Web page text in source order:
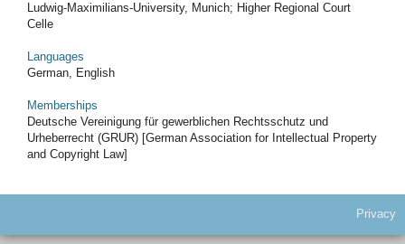
Ludwig-Maximilians-University, Munich; Higher Regional Court
Celle
Languages
German, English
Memberships
Deutsche Vereinigung für gewerblichen Rechtsschutz und
Urheberrecht (GRUR) [German Association for Intellectual Property
and Copyright Law]
Privacy